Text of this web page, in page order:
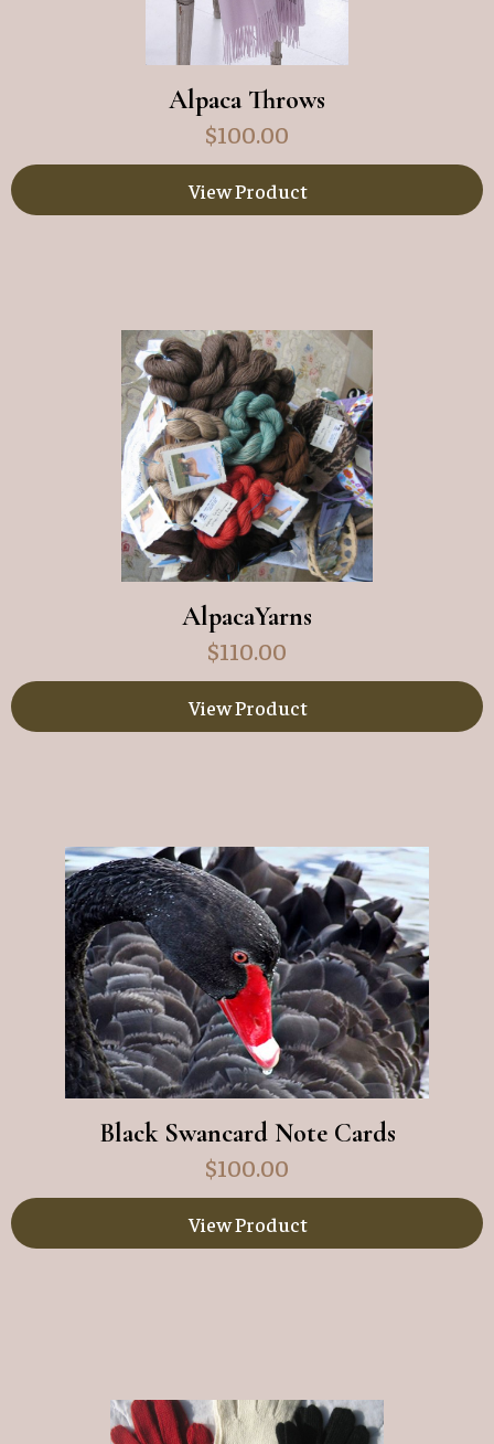
Alpaca Throws
$100.00
View Product
AlpacaYarns
$110.00
View Product
Black Swancard Note Cards
$100.00
View Product